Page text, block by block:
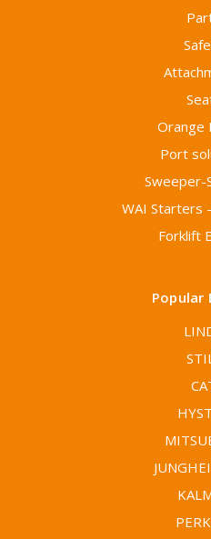
Orange
Port
Sweeper-
WAI Starters
Forklift
Popular